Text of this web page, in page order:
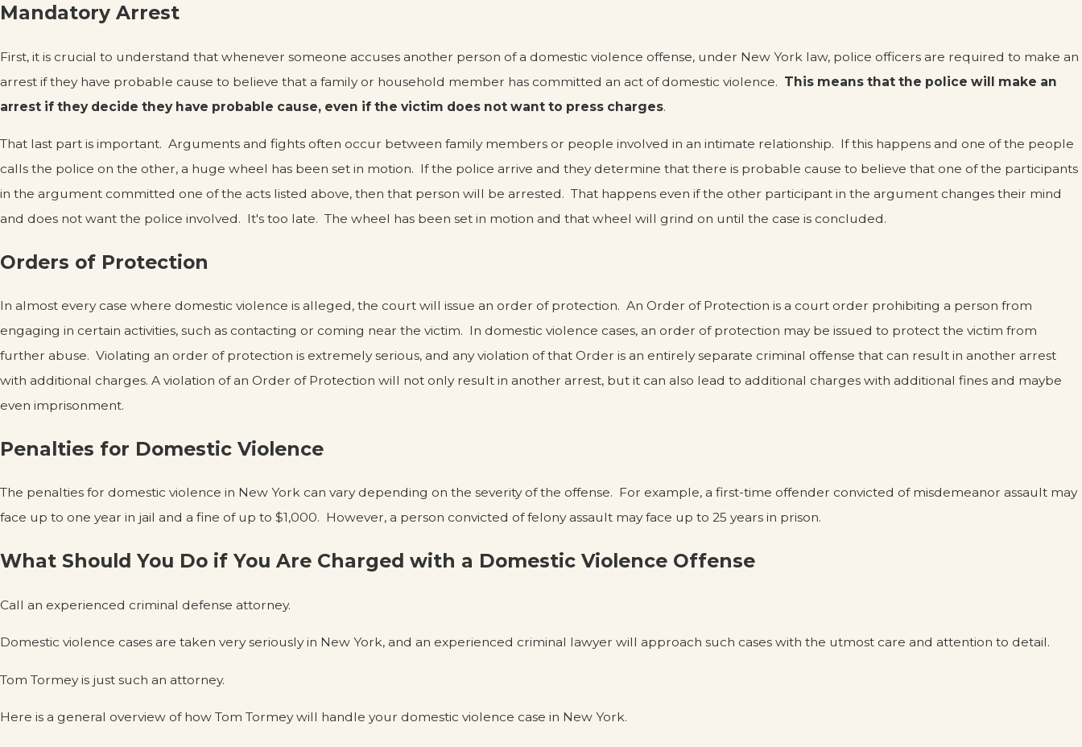
Mandatory Arrest
First, it is crucial to understand that whenever someone accuses another person of a domestic violence offense, under New York law, police officers are required to make an
arrest if they have probable cause to believe that a family or household member has committed an act of domestic violence. This means that the police will make an
arrest if they decide they have probable cause, even if the victim does not want to press charges.
That last part is important. Arguments and fights often occur between family members or people involved in an intimate relationship. If this happens and one of the people
calls the police on the other, a huge wheel has been set in motion. If the police arrive and they determine that there is probable cause to believe that one of the participants
in the argument committed one of the acts listed above, then that person will be arrested. That happens even if the other participant in the argument changes their mind
and does not want the police involved. It's too late. The wheel has been set in motion and that wheel will grind on until the case is concluded.
Orders of Protection
In almost every case where domestic violence is alleged, the court will issue an order of protection. An Order of Protection is a court order prohibiting a person from
engaging in certain activities, such as contacting or coming near the victim. In domestic violence cases, an order of protection may be issued to protect the victim from
further abuse. Violating an order of protection is extremely serious, and any violation of that Order is an entirely separate criminal offense that can result in another arrest
with additional charges. A violation of an Order of Protection will not only result in another arrest, but it can also lead to additional charges with additional fines and maybe
even imprisonment.
Penalties for Domestic Violence
The penalties for domestic violence in New York can vary depending on the severity of the offense. For example, a first-time offender convicted of misdemeanor assault may
face up to one year in jail and a fine of up to $1,000. However, a person convicted of felony assault may face up to 25 years in prison.
What Should You Do if You Are Charged with a Domestic Violence Offense
Call an experienced criminal defense attorney.
Domestic violence cases are taken very seriously in New York, and an experienced criminal lawyer will approach such cases with the utmost care and attention to detail.
Tom Tormey is just such an attorney.
Here is a general overview of how Tom Tormey will handle your domestic violence case in New York.